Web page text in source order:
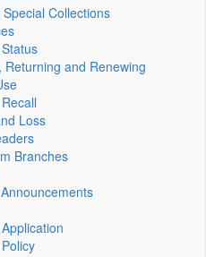
Collections
Returning and Renewing
Loss
Branches